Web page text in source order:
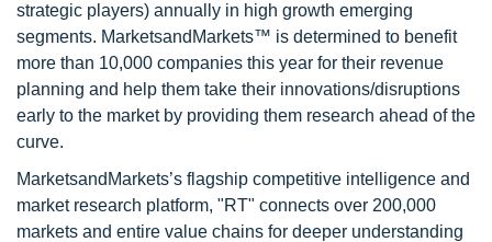
strategic players) annually in high growth emerging
segments. MarketsandMarkets™ is determined to benefit
more than 10,000 companies this year for their revenue
planning and help them take their innovations/disruptions
early to the market by providing them research ahead of the
curve.
MarketsandMarkets’s flagship competitive intelligence and
market research platform, "RT" connects over 200,000
markets and entire value chains for deeper understanding